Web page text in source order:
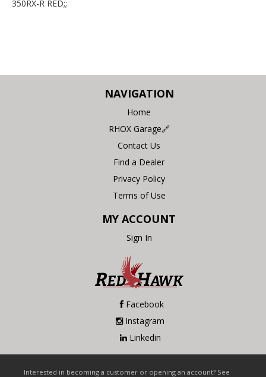
350RX-R RED;;
NAVIGATION
Home
RHOX Garage🔗
Contact Us
Find a Dealer
Privacy Policy
Terms of Use
MY ACCOUNT
Sign In
Facebook
Instagram
Linkedin
Interested in becoming a customer or opening an account? See